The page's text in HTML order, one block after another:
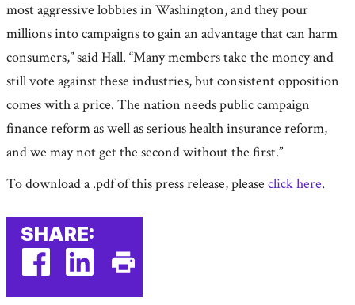
most aggressive lobbies in Washington, and they pour
millions into campaigns to gain an advantage that can harm
consumers,” said Hall. “Many members take the money and
still vote against these industries, but consistent opposition
comes with a price. The nation needs public campaign
finance reform as well as serious health insurance reform,
and we may not get the second without the first.”
To download a .pdf of this press release, please click here.
SHARE: